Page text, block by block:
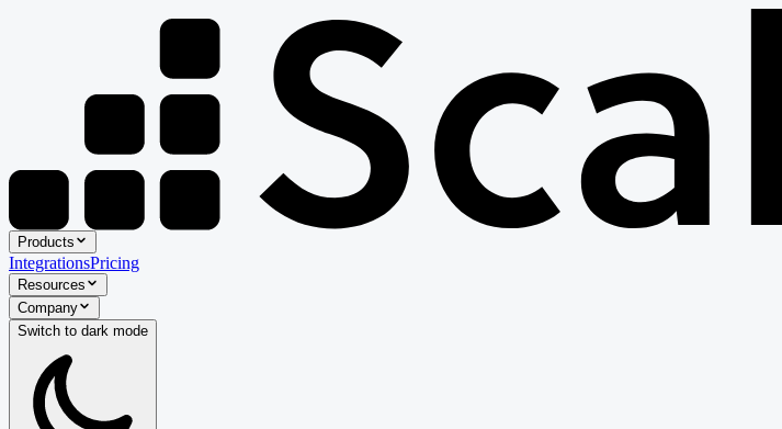
Products
IntegrationsPricing
Resources
Company
Switch to dark mode